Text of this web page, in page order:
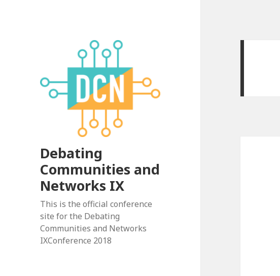
Debating
Communities and
Networks IX
This is the official conference
site for the Debating
Communities and Networks
IXConference 2018